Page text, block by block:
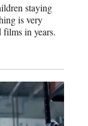
staying
is very
films in years.